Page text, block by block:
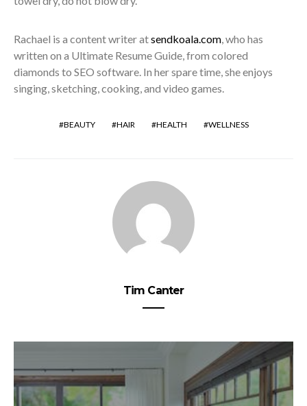
Rachael is a content writer atsendkoala.com, who has
written on a Ultimate Resume Guide, from colored
diamonds to SEO software. In her spare time, she enjoys
singing, sketching, cooking, and video games.
BEAUTY HAIR HEALTH WELLNESS
Tim Canter